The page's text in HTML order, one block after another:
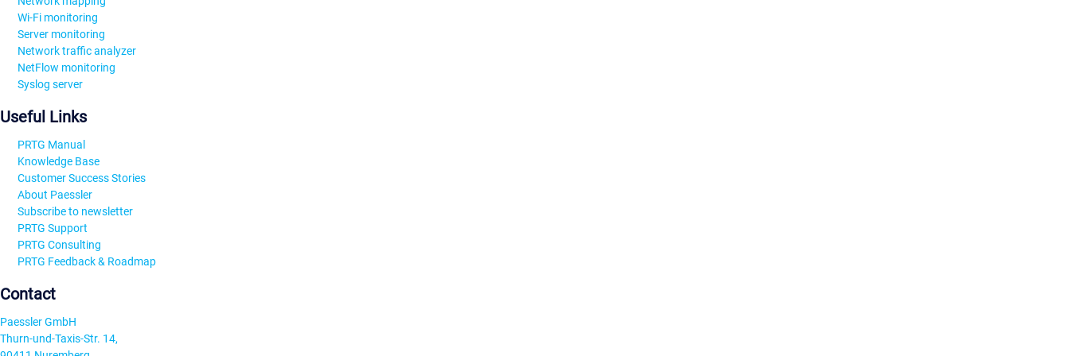
Wi-Fi monitoring
Server monitoring
Network traffic analyzer
NetFlow monitoring
Syslog server
Useful Links
PRTG Manual
Knowledge Base
Customer Success Stories
About Paessler
Subscribe to newsletter
PRTG Support
PRTG Consulting
PRTG Feedback & Roadmap
Contact
Paessler GmbH
Thurn-und-Taxis-Str. 14,